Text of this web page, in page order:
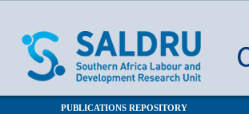
PUBLICATIONS REPOSITORY